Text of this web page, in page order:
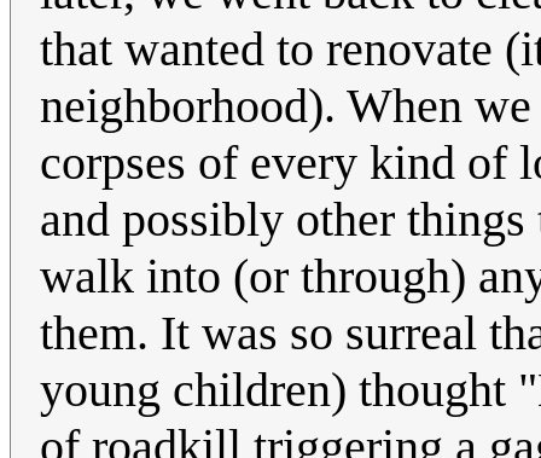
that wanted to renovate
neighborhood). When
corpses of every kind of
and possibly other
walk into (or through)
them. It was so surreal
young children) thought
of roadkill triggering a